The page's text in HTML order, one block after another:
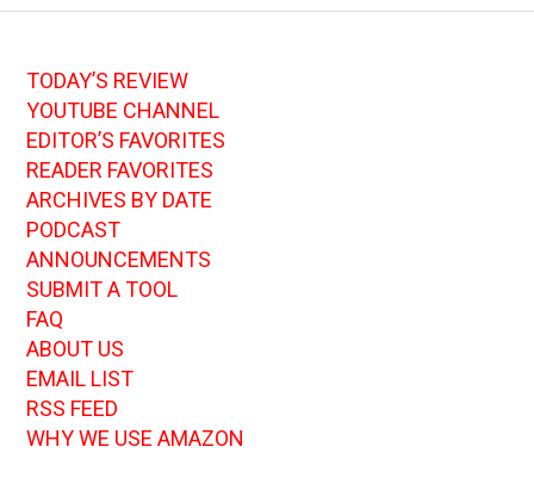
TODAY’S REVIEW
YOUTUBE CHANNEL
EDITOR’S FAVORITES
READER FAVORITES
ARCHIVES BY DATE
PODCAST
ANNOUNCEMENTS
SUBMIT A TOOL
FAQ
ABOUT US
EMAIL LIST
RSS FEED
WHY WE USE AMAZON